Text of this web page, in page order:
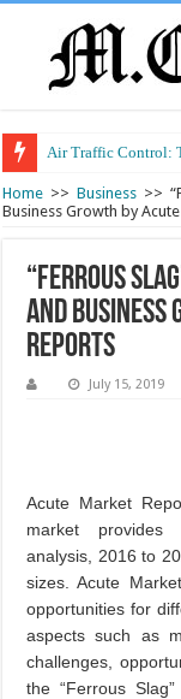
Air Traffic Control:
Refurbished
Home >> Business >>
Business Growth by
“Ferrous
and
Reports
July 15, 2019
Acute Market
market provides
analysis, 2016 to
sizes. Acute
opportunities for
aspects such as
challenges,
the “Ferrous